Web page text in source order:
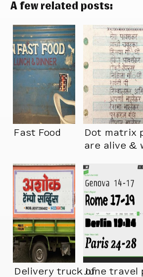
A few related posts:
Fast Food
Dot matrix
are alive &
Delivery truck ofJune travel